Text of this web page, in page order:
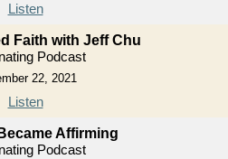
Listen
Faith with Jeff Chu
Podcast
22, 2021
Listen
Affirming
Podcast